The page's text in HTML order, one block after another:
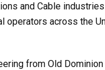
and Cable
across the
from Old